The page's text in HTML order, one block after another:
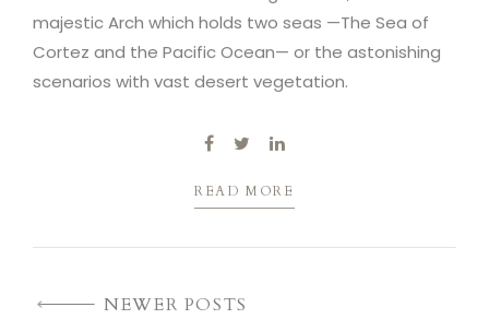
majestic Arch which holds two seas —The Sea of
Cortez and the Pacific Ocean— or the astonishing
scenarios with vast desert vegetation.
READ MORE
NEWER POSTS